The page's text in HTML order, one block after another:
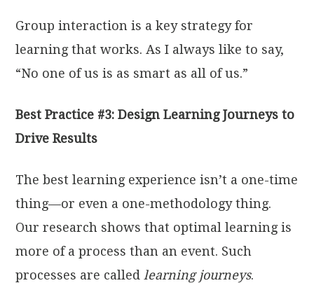
Group interaction is a key strategy for
learning that works. As I always like to say,
“No one of us is as smart as all of us.”
Best Practice #3: Design Learning Journeys to
Drive Results
The best learning experience isn’t a one-time
thing—or even a one-methodology thing.
Our research shows that optimal learning is
more of a process than an event. Such
processes are called learning journeys.